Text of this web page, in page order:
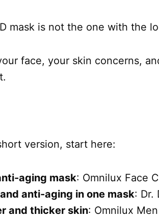
mask is not the one with the
face, your skin concerns,
version, start here:
aging mask: Omnilux Face
anti-aging in one mask: Dr.
and thicker skin: Omnilux Men